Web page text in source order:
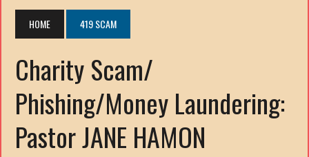
HOME 419 SCAM
Charity Scam/
Phishing/Money Laundering:
Pastor JANE HAMON